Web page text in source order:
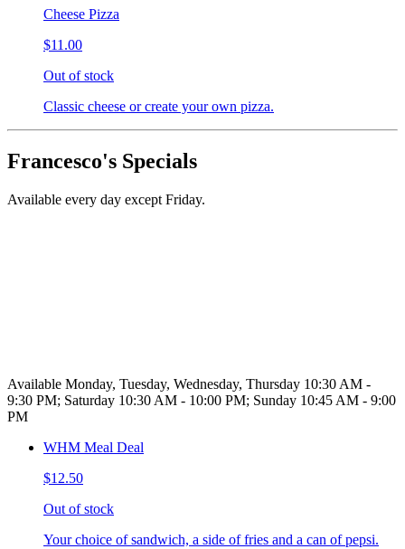
Cheese Pizza
$11.00
Out of stock
Classic cheese or create your own pizza.
Francesco's Specials
Available every day except Friday.
Available Monday, Tuesday, Wednesday, Thursday 10:30 AM -
9:30 PM; Saturday 10:30 AM - 10:00 PM; Sunday 10:45 AM - 9:00
PM
WHM Meal Deal
$12.50
Out of stock
Your choice of sandwich, a side of fries and a can of pepsi.